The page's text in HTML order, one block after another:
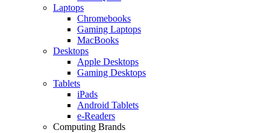
Laptops
Chromebooks
Gaming Laptops
MacBooks
Desktops
Apple Desktops
Gaming Desktops
Tablets
iPads
Android Tablets
e-Readers
Computing Brands